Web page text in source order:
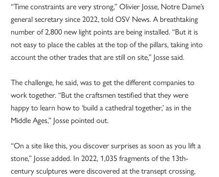
“Time constraints are very strong,” Olivier Josse, Notre Dame’s
general secretary since 2022, told OSV News. A breathtaking
number of 2,800 new light points are being installed. “But it is
not easy to place the cables at the top of the pillars, taking into
account the other trades that are still on site,” Josse said.
The challenge, he said, was to get the different companies to
work together. “But the craftsmen testified that they were
happy to learn how to ‘build a cathedral together,’ as in the
Middle Ages,” Josse pointed out.
“On a site like this, you discover surprises as soon as you lift a
stone,” Josse added. In 2022, 1,035 fragments of the 13th-
century sculptures were discovered at the transept crossing,